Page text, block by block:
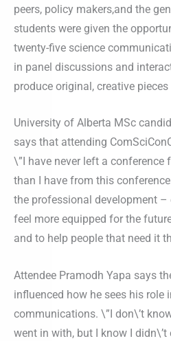
peers, policy makers,and the
students were given the
twenty-five science
in panel discussions and
produce original, creative
University of Alberta MSc
says that attending
\”I have never left a conference
than I have from this
the professional development
feel more equipped for the
and to help people that need it
Attendee Pramodh Yapa says
influenced how he sees his role
communications. \”I don\’t
went in with, but I know I